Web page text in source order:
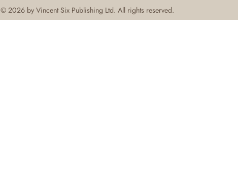
© 2026 by Vincent Six Publishing Ltd. All rights reserved.